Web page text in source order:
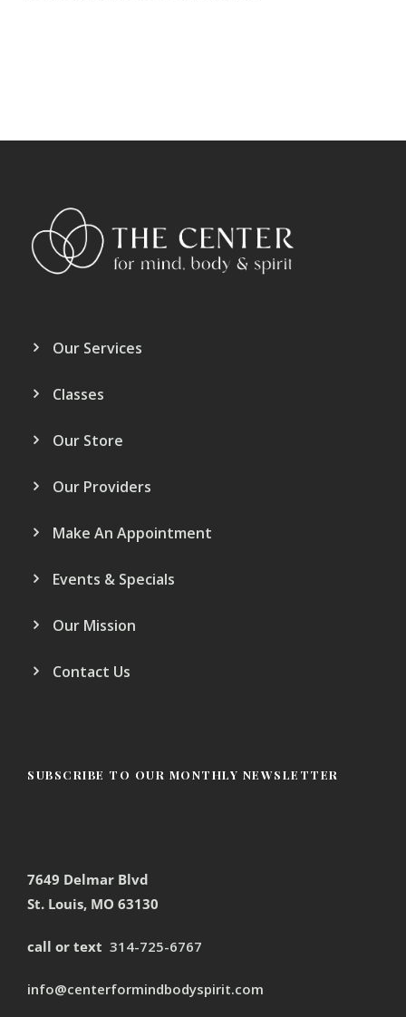
Our Services
Classes
Our Store
Our Providers
Make An Appointment
Events & Specials
Our Mission
Contact Us
SUBSCRIBE TO OUR MONTHLY NEWSLETTER
7649 Delmar Blvd
St. Louis, MO 63130
call or text 314-725-6767
info@centerformindbodyspirit.com